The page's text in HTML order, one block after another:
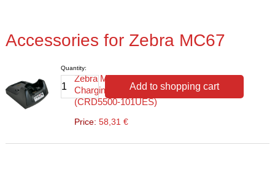
Accessories for Zebra MC67
Zebra MC55/65/67
Charging/Transfer Station
(CRD5500-101UES)
Price: 58,31 €
Quantity:
Add to shopping cart